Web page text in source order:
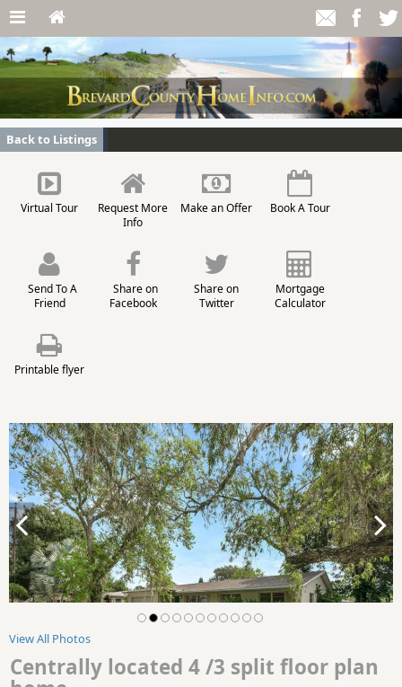
Back to Listings
Virtual Tour
Request More
Info
Make an Offer Book A Tour
Send To A
Friend
Share on
Facebook
Share on
Twitter
Mortgage
Calculator
Printable flyer
View All Photos
Centrally located 4 /3 split floor plan